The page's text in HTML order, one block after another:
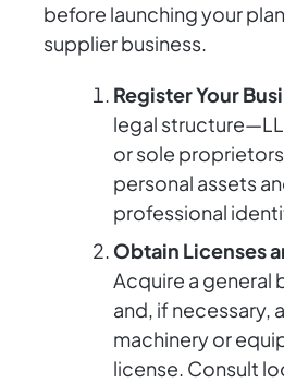
before launching your
supplier business.
Register Your
legal
or sole
personal assets
professional
Obtain Licenses
Acquire a general
and, if necessary,
machinery or
license. Consult